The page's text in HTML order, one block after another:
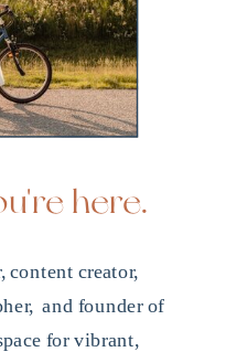
here.
content creator,
and founder of
for vibrant,